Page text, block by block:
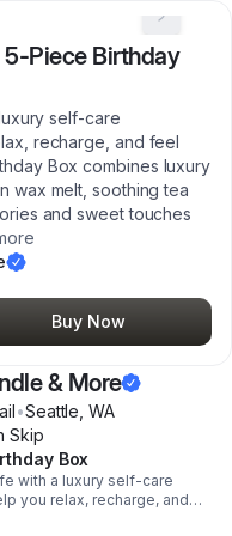
5-Piece Birthday
self-care
recharge, and feel
Box combines luxury
wax melt, soothing tea
and sweet touches
Buy Now
& More
•Seattle ,WA
Skip
Box
with a luxury self-care
you relax, recharge, and
Unwind Birthday Box